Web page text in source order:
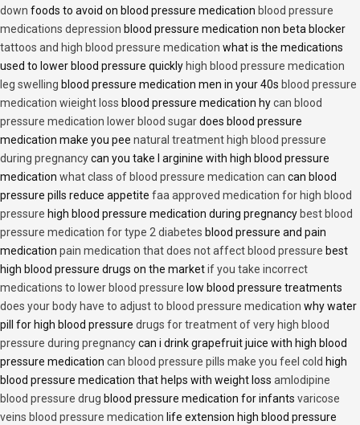
down foods to avoid on blood pressure medication blood pressure
medications depression blood pressure medication non beta blocker
tattoos and high blood pressure medication what is the medications
used to lower blood pressure quickly high blood pressure medication
leg swelling blood pressure medication men in your 40s blood pressure
medication wieight loss blood pressure medication hycan blood
pressure medication lower blood sugardoes blood pressure
medication make you pee natural treatment high blood pressure
during pregnancycan you take l arginine with high blood pressure
medication what class of blood pressure medication can can blood
pressure pills reduce appetite faa approved medication for high blood
pressure high blood pressure medication during pregnancy best blood
pressure medication for type 2 diabetes blood pressure and pain
medication pain medication that does not affect blood pressure best
high blood pressure drugs on the marketif you take incorrect
medications to lower blood pressure low blood pressure treatments
does your body have to adjust to blood pressure medication why water
pill for high blood pressure drugs for treatment of very high blood
pressure during pregnancycan i drink grapefruit juice with high blood
pressure medication can blood pressure pills make you feel cold high
blood pressure medication that helps with weight loss amlodipine
blood pressure drug blood pressure medication for infants varicose
veins blood pressure medication life extension high blood pressure